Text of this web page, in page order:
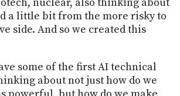
a little bit from the more risky to
side. And so we created this
some of the first AI technical
about not just how do we